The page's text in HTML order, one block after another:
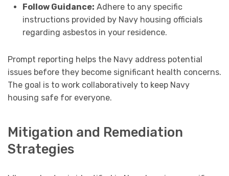
Follow Guidance: Adhere to any specific
instructions provided by Navy housing officials
regarding asbestos in your residence.
Prompt reporting helps the Navy address potential
issues before they become significant health concerns.
The goal is to work collaboratively to keep Navy
housing safe for everyone.
Mitigation and Remediation
Strategies